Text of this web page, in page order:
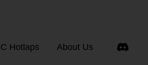
Hotlaps About Us